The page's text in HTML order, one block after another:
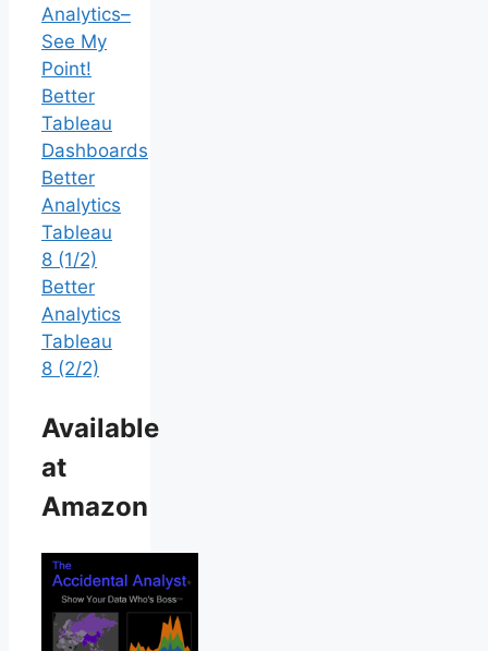
Analytics–
See My
Point!
Better
Tableau
Dashboards
Better
Analytics
Tableau
8 (1/2)
Better
Analytics
Tableau
8 (2/2)
Available
at
Amazon